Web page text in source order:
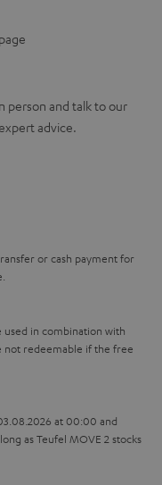
person and talk to our
advice.
or cash payment for
used in combination with
not redeemable if the free
at 00:00 and
as Teufel MOVE 2 stocks